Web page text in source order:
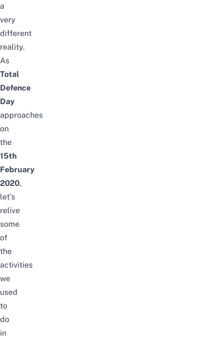
a
very
different
reality.
As
Total
Defence
Day
approaches
on
the
15th
February
2020,
let’s
relive
some
of
the
activities
we
used
to
do
in